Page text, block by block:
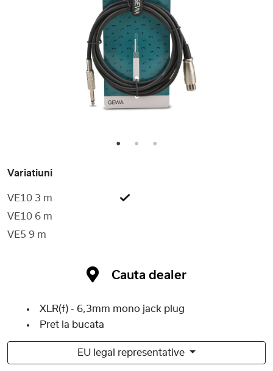
1 2 3
Variatiuni
VE10 3 m
VE10 6 m
VE5 9 m
Cauta dealer
XLR(f) - 6,3mm mono jack plug
Pret la bucata
EU legal representative